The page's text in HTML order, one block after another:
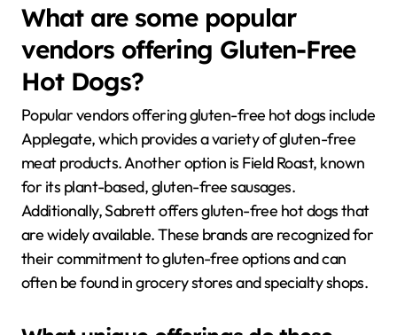
What are some popular
vendors offering Gluten-Free
Hot Dogs?
Popular vendors offering gluten-free hot dogs include
Applegate, which provides a variety of gluten-free
meat products. Another option is Field Roast, known
for its plant-based, gluten-free sausages.
Additionally, Sabrett offers gluten-free hot dogs that
are widely available. These brands are recognized for
their commitment to gluten-free options and can
often be found in grocery stores and specialty shops.